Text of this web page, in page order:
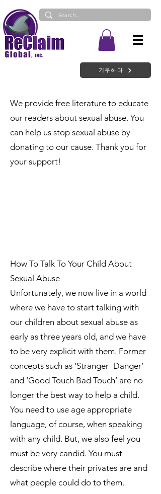
기부하다
We provide free literature to educate
our readers about sexual abuse. You
can help us stop sexual abuse by
donating to our cause. Thank you for
your support!
How To Talk To Your Child About
Sexual Abuse
Unfortunately, we now live in a world
where we have to start talking with
our children about sexual abuse as
early as three years old, and we have
to be very explicit with them. Former
concepts such as ‘Stranger- Danger’
and ‘Good Touch Bad Touch’ are no
longer the best way to help a child.
You need to use age appropriate
language, of course, when speaking
with any child. But, we also feel you
must be very candid. You must
describe where their privates are and
what people could do to them.